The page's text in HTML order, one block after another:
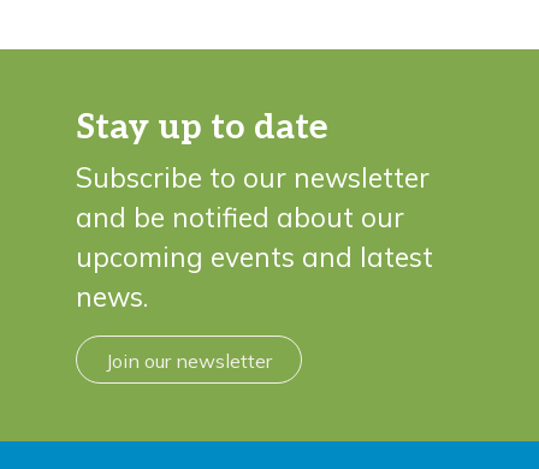
Stay up to date
Subscribe to our newsletter
and be notified about our
upcoming events and latest
news.
Join our newsletter